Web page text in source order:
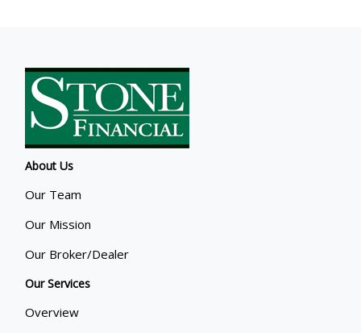
About Us
Our Team
Our Mission
Our Broker/Dealer
Our Services
Overview